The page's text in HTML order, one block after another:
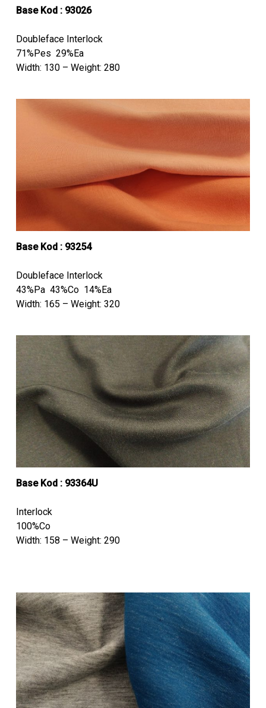
Base Kod : 93026
Doubleface Interlock
71%Pes 29%Ea
Width: 130 – Weight: 280
Base Kod : 93254
Doubleface Interlock
43%Pa 43%Co 14%Ea
Width: 165 – Weight: 320
Base Kod : 93364U
Interlock
100%Co
Width: 158 – Weight: 290